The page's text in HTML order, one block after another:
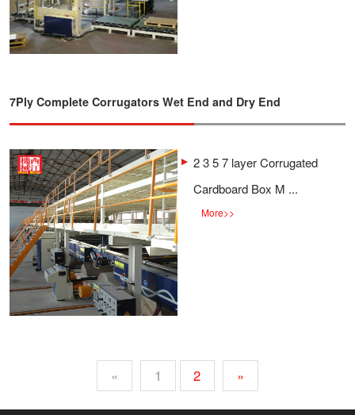
7Ply Complete Corrugators Wet End and Dry End
2 3 5 7 layer Corrugated
Cardboard Box M ...
More>>
« 1 2 »